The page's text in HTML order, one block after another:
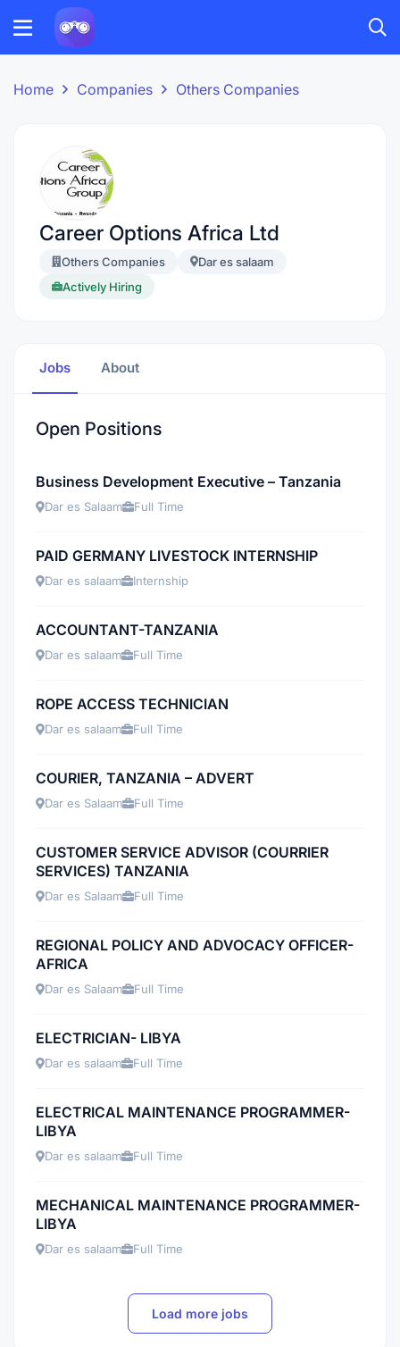
Home Companies Others Companies
Career Options Africa Ltd
Others Companies
Dar es salaam
Actively Hiring
Jobs About
Open Positions
Business Development Executive – Tanzania
Dar es Salaam Full Time
PAID GERMANY LIVESTOCK INTERNSHIP
Dar es salaam Internship
ACCOUNTANT-TANZANIA
Dar es salaam Full Time
ROPE ACCESS TECHNICIAN
Dar es salaam Full Time
COURIER, TANZANIA – ADVERT
Dar es Salaam Full Time
CUSTOMER SERVICE ADVISOR (COURRIER
SERVICES) TANZANIA
Dar es Salaam Full Time
REGIONAL POLICY AND ADVOCACY OFFICER-
AFRICA
Dar es Salaam Full Time
ELECTRICIAN- LIBYA
Dar es salaam Full Time
ELECTRICAL MAINTENANCE PROGRAMMER-
LIBYA
Dar es salaam Full Time
MECHANICAL MAINTENANCE PROGRAMMER-
LIBYA
Dar es salaam Full Time
Load more jobs